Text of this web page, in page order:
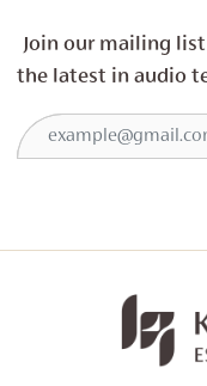
Join our mailing
the latest in audio